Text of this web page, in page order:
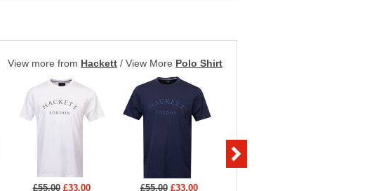
View more from Hackett / View More Polo Shirt
£55.00 £33.00
£55.00 £33.00